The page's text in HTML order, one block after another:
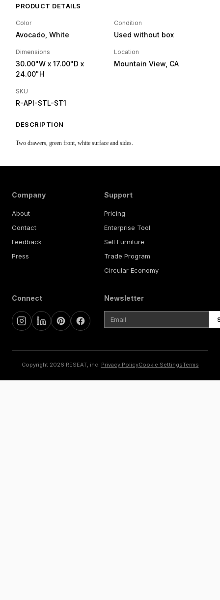
PRODUCT DETAILS
Color
Avocado, White
Condition
Used without box
Dimensions
30.00"W x 17.00"D x
24.00"H
Location
Mountain View, CA
SKU
R-API-STL-ST1
DESCRIPTION
Two drawers, green front, white surface and sides.
Company
About
Contact
Feedback
Press
Support
Pricing
Enterprise Tool
Sell Furniture
Trade Program
Circular Economy
Connect Newsletter
Copyright 2026 RESEAT, inc. Privacy PolicyCookie SettingsTerms